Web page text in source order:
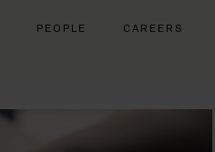
PEOPLE CAREERS